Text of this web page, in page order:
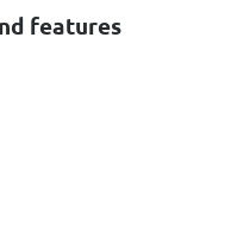
features